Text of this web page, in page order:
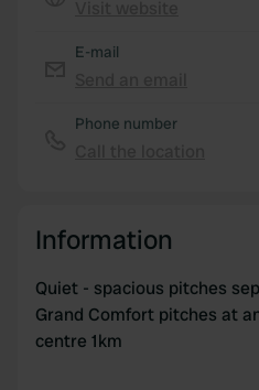
E-mail
Phone number
Information
Quiet - spacious pitches
Grand Comfort pitches at
centre 1km